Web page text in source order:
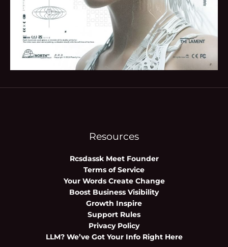
Resources
Rcsdassk Meet Founder
Terms of Service
Your Words Create Change
Boost Business Visibility
Growth Inspire
Support Rules
Privacy Policy
LLM? We’ve Got Your Info Right Here